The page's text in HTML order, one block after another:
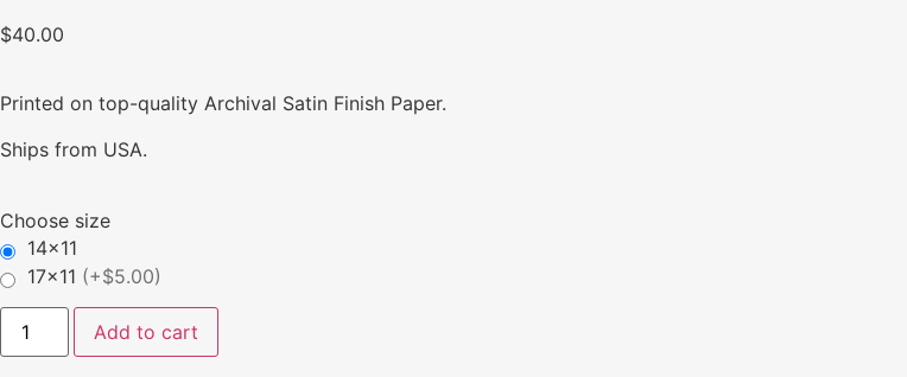
$40.00
Printed on top-quality Archival Satin Finish Paper.
Ships from USA.
Choose size
14x11
17x11 (+$5.00)
Add to cart